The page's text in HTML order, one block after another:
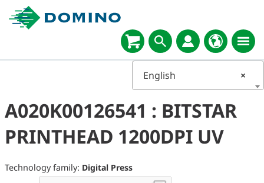
×
English
A020K00126541 : BITSTAR
PRINTHEAD 1200DPI UV
Technology family: Digital Press